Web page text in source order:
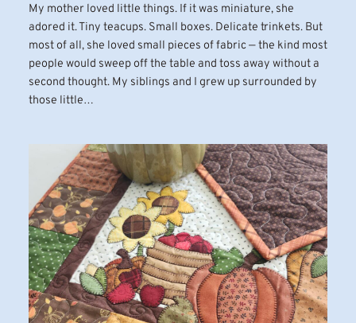
My mother loved little things. If it was miniature, she
adored it. Tiny teacups. Small boxes. Delicate trinkets. But
most of all, she loved small pieces of fabric — the kind most
people would sweep off the table and toss away without a
second thought. My siblings and I grew up surrounded by
those little…